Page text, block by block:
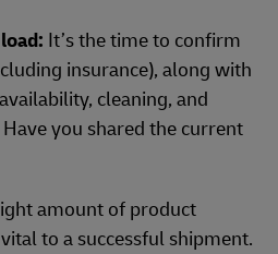
It’s the time to confirm
insurance), along with
cleaning, and
you shared the current
amount of product
to a successful shipment.